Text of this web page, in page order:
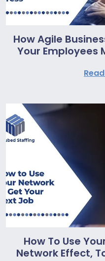
How Agile
Your Employees
How To Use
Network Effect,